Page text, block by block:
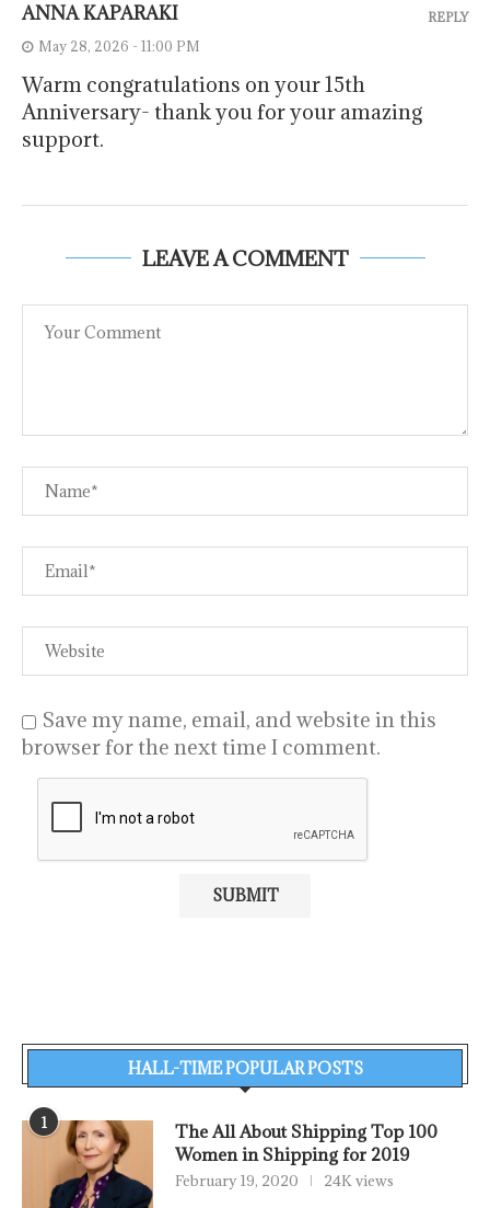
ANNA KAPARAKI
May 28, 2026 - 11:00 PM
Warm congratulations on your 15th
Anniversary- thank you for your amazing
support.
REPLY
LEAVE A COMMENT
Save my name, email, and website in this
browser for the next time I comment.
HALL-TIME POPULAR POSTS
1
The All About Shipping Top 100
Women in Shipping for 2019
February 19, 2020 24K views